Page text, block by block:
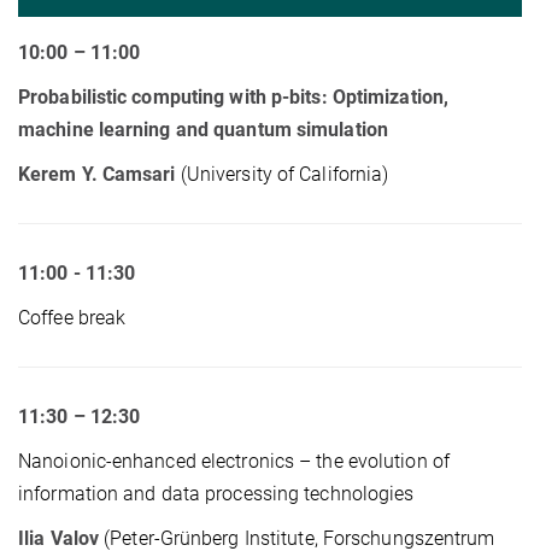
10:00 – 11:00
Probabilistic computing with p-bits: Optimization,
machine learning and quantum simulation
Kerem Y. Camsari (University of California)
11:00 - 11:30
Coffee break
11:30 – 12:30
Nanoionic-enhanced electronics – the evolution of
information and data processing technologies
Ilia Valov (Peter-Grünberg Institute, Forschungszentrum